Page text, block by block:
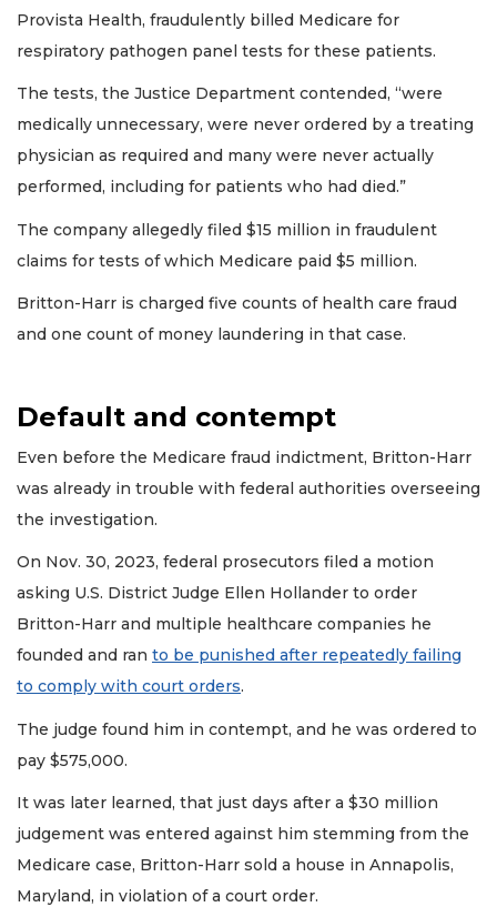
Provista Health, fraudulently billed Medicare for
respiratory pathogen panel tests for these patients.
The tests, the Justice Department contended, “were
medically unnecessary, were never ordered by a treating
physician as required and many were never actually
performed, including for patients who had died.”
The company allegedly filed $15 million in fraudulent
claims for tests of which Medicare paid $5 million.
Britton-Harr is charged five counts of health care fraud
and one count of money laundering in that case.
Default and contempt
Even before the Medicare fraud indictment, Britton-Harr
was already in trouble with federal authorities overseeing
the investigation.
On Nov. 30, 2023, federal prosecutors filed a motion
asking U.S. District Judge Ellen Hollander to order
Britton-Harr and multiple healthcare companies he
founded and ran to be punished after repeatedly failing
to comply with court orders.
The judge found him in contempt, and he was ordered to
pay $575,000.
It was later learned, that just days after a $30 million
judgement was entered against him stemming from the
Medicare case, Britton-Harr sold a house in Annapolis,
Maryland, in violation of a court order.
2
Articles
Not
here
Subscribe
Already
Subscriber?
Click
Login